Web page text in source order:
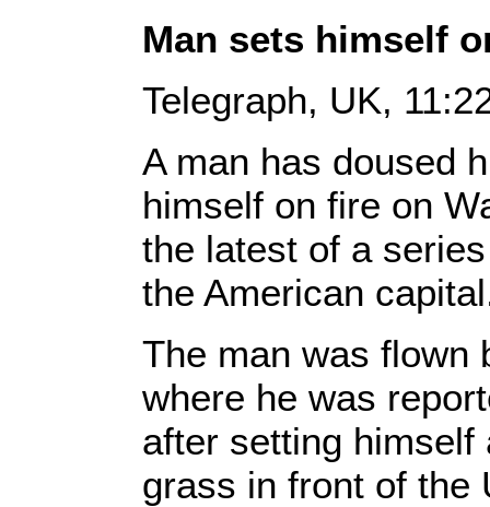
Man sets himself
Telegraph, UK,
A man has doused
himself on fire on
the latest of a
the American
The man was flown
where he was
after setting
grass in front of the